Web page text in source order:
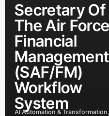
Secretary Of
The Air Force
Financial
Management
(SAF/FM)
Workflow
System
AI Automation & Transformation,